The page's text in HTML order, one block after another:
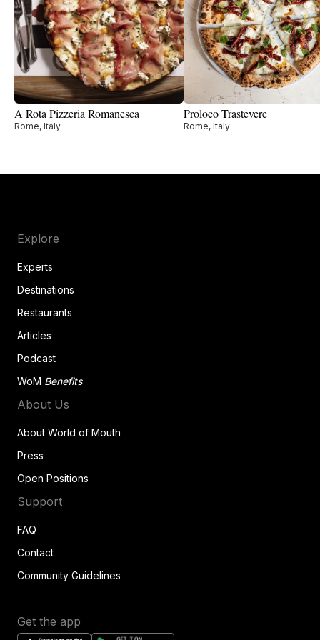
A Rota Pizzeria Romanesca
Rome, Italy
Proloco Trastevere
Rome, Italy
Explore
Experts
Destinations
Restaurants
Articles
Podcast
WoM Benefits
About Us
About World of Mouth
Press
Open Positions
Support
FAQ
Contact
Community Guidelines
Get the app